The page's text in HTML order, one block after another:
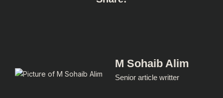
M Sohaib Alim
Senior article writter